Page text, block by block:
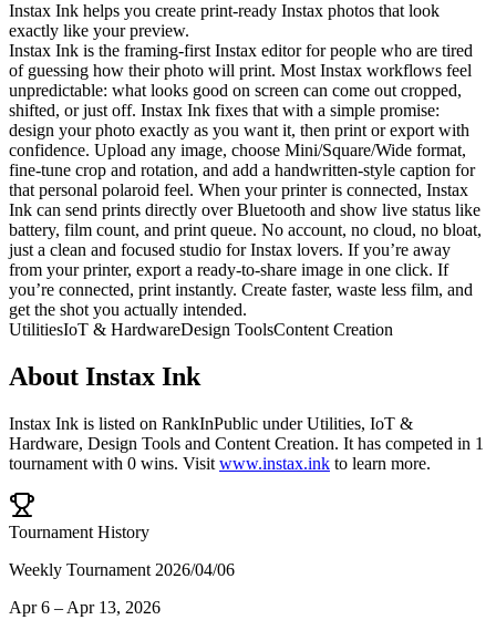
Instax Ink helps you create print-ready Instax photos that look
exactly like your preview.
Instax Ink is the framing-first Instax editor for people who are tired
of guessing how their photo will print. Most Instax workflows feel
unpredictable: what looks good on screen can come out cropped,
shifted, or just off. Instax Ink fixes that with a simple promise:
design your photo exactly as you want it, then print or export with
confidence. Upload any image, choose Mini/Square/Wide format,
fine-tune crop and rotation, and add a handwritten-style caption for
that personal polaroid feel. When your printer is connected, Instax
Ink can send prints directly over Bluetooth and show live status like
battery, film count, and print queue. No account, no cloud, no bloat,
just a clean and focused studio for Instax lovers. If you’re away
from your printer, export a ready-to-share image in one click. If
you’re connected, print instantly. Create faster, waste less film, and
get the shot you actually intended.
UtilitiesIoT & HardwareDesign ToolsContent Creation
About Instax Ink
Instax Ink is listed on RankInPublic underUtilities, IoT &
Hardware, Design Tools and Content Creation. It has competed in 1
tournament with 0 wins. Visit www.instax.ink to learn more.
Tournament History
Weekly Tournament 2026/04/06
Apr 6 – Apr 13, 2026